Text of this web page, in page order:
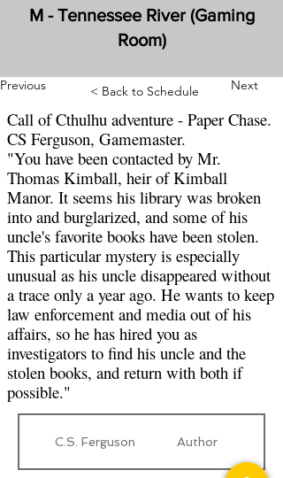
M - Tennessee River (Gaming
Room)
Call of Cthulhu adventure - Paper Chase.
CS Ferguson, Gamemaster.
"You have been contacted by Mr.
Thomas Kimball, heir of Kimball
Manor. It seems his library was broken
into and burglarized, and some of his
uncle's favorite books have been stolen.
This particular mystery is especially
unusual as his uncle disappeared without
a trace only a year ago. He wants to keep
law enforcement and media out of his
affairs, so he has hired you as
investigators to find his uncle and the
stolen books, and return with both if
possible."
Previous < Back to Schedule Next
C.S. Ferguson Author